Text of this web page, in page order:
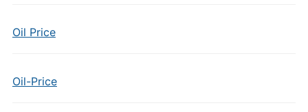
Oil Price
Oil-Price